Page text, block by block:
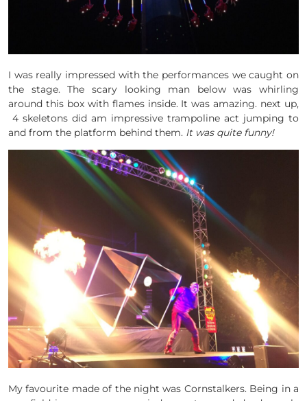
I was really impressed with the performances we caught on
the stage. The scary looking man below was whirling
around this box with flames inside. It was amazing. next up,
4 skeletons did am impressive trampoline act jumping to
and from the platform behind them. It was quite funny!
My favourite made of the night was Cornstalkers. Being in a